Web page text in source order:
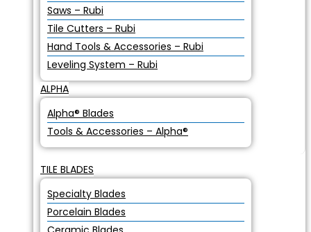
Saws – Rubi
Tile Cutters – Rubi
Hand Tools & Accessories – Rubi
Leveling System – Rubi
ALPHA
Alpha® Blades
Tools & Accessories – Alpha®
TILE BLADES
Specialty Blades
Porcelain Blades